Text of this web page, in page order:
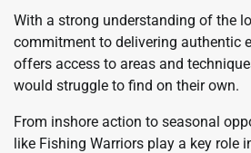
With a strong understanding of the
commitment to delivering authentic
offers access to areas and
would struggle to find on their own.
From inshore action to seasonal
like Fishing Warriors play a key role